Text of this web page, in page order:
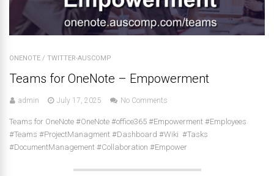
ONENOTE / TWITTER-AUSCOMP
Teams for OneNote – Empowerment
admin July 17, 2025 No Comments
Teams for OneNote #OneNote #office365 #Empowerment #Employees
#Teams #ProjectManagment #Dashboard #Wiki #Tasks
#DocumentManagement #Collaboration #Empower